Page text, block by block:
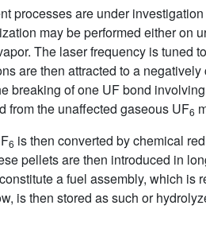
processes are under
may be performed either on
The laser frequency is tuned
are then attracted to a
breaking of one UF bond involving
from the unaffected gaseous UF6
6 is then converted by chemical
pellets are then introduced in
a fuel assembly, which is
is then stored as such or